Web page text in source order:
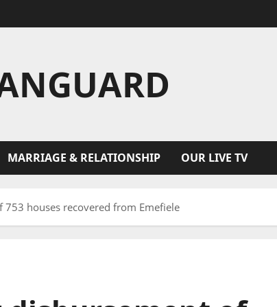
MARRIAGE & RELATIONSHIP OUR LIVE TV
houses recovered from Emefiele